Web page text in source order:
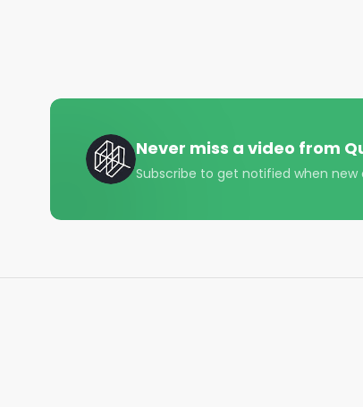
• TikTok - https://www.tiktok.com/
• LinkedIn - https://www.linkedin.com/
• Twitter - https://x.com/QuiverQuant?s=20
UQ
Never miss a video from
Subscribe to get notified when new